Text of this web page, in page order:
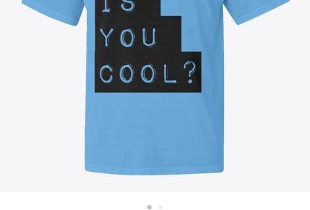
Jual di mana saja
Jual apa saja